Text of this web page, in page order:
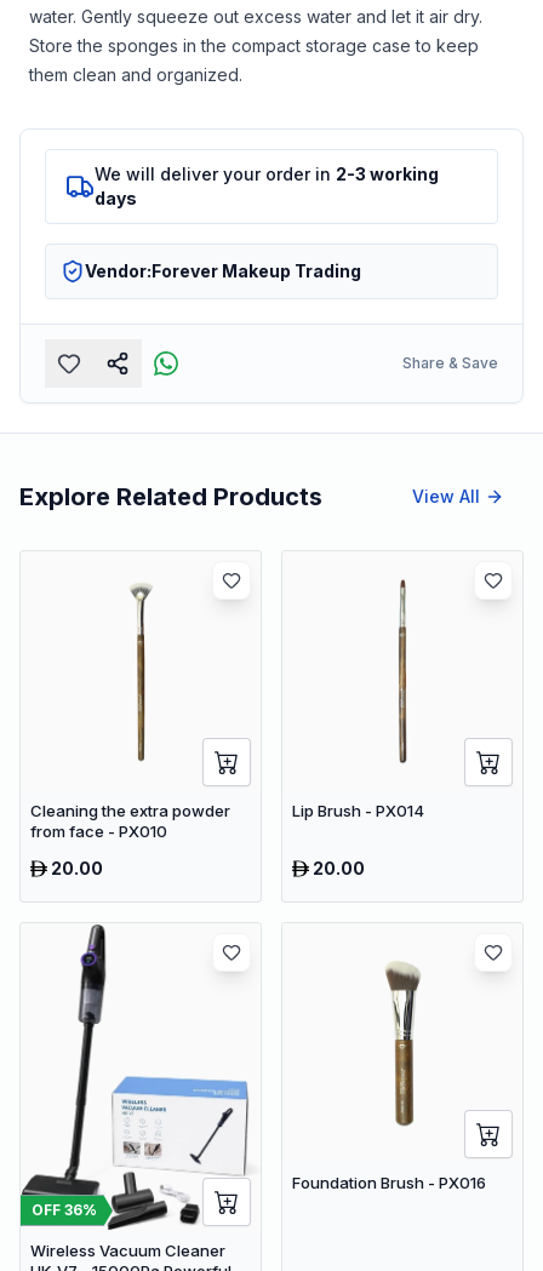
water. Gently squeeze out excess water and let it air dry.
Store the sponges in the compact storage case to keep
them clean and organized.
We will deliver your order in 2-3 working
days
Vendor:Forever Makeup Trading
Share & Save
Explore Related Products View All
Cleaning the extra powder
from face - PX010
20.00
Lip Brush - PX014
20.00
OFF 36%
Wireless Vacuum Cleaner
Foundation Brush - PX016